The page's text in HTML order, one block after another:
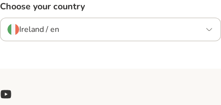
Choose your country
Ireland / en